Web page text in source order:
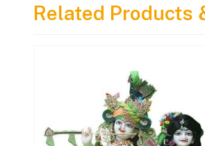
Related Products